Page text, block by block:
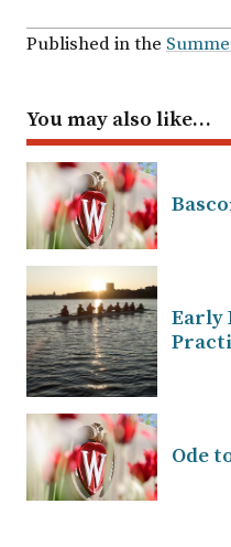
Published in the
You may also like…
Early
Ode